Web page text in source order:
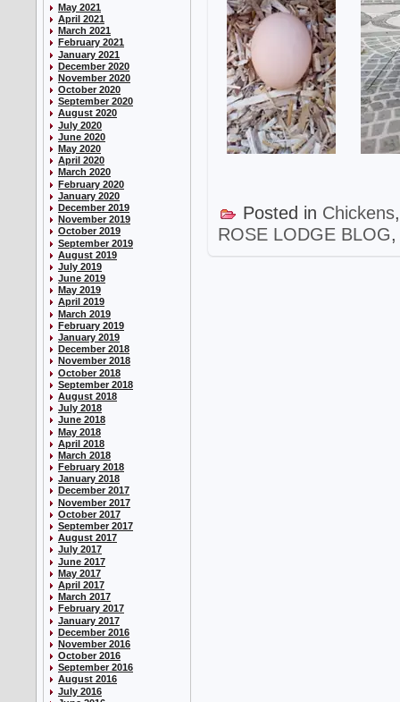
May 2021
April 2021
March 2021
February 2021
January 2021
December 2020
November 2020
October 2020
September 2020
August 2020
July 2020
June 2020
May 2020
April 2020
March 2020
February 2020
January 2020
December 2019
November 2019
October 2019
September 2019
August 2019
July 2019
June 2019
May 2019
April 2019
March 2019
February 2019
January 2019
December 2018
November 2018
October 2018
September 2018
August 2018
July 2018
June 2018
May 2018
April 2018
March 2018
February 2018
January 2018
December 2017
November 2017
October 2017
September 2017
August 2017
July 2017
June 2017
May 2017
April 2017
March 2017
February 2017
January 2017
December 2016
November 2016
October 2016
September 2016
August 2016
July 2016
Posted in Chickens
ROSE LODGE BLOG